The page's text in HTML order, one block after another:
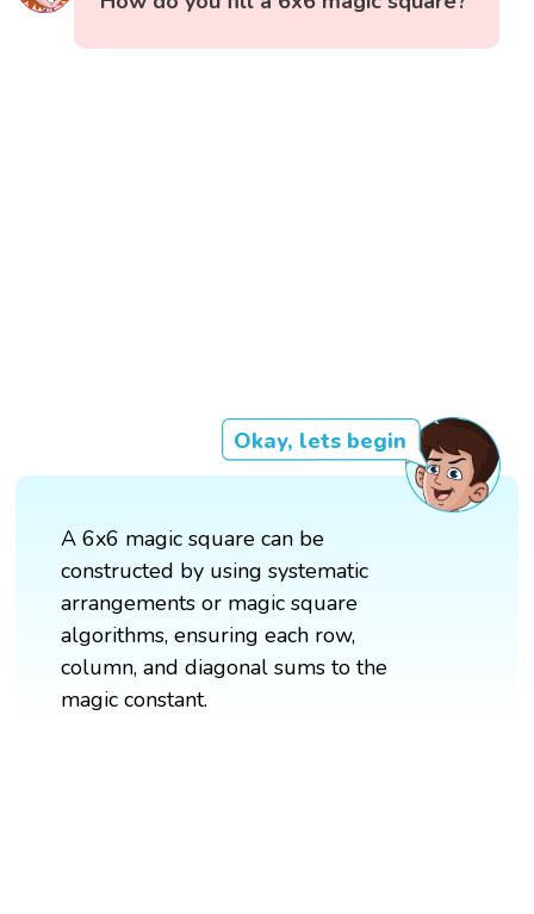
Okay, lets begin
A 6x6 magic square can be
constructed by using systematic
arrangements or magic square
algorithms, ensuring each row,
column, and diagonal sums to the
magic constant.